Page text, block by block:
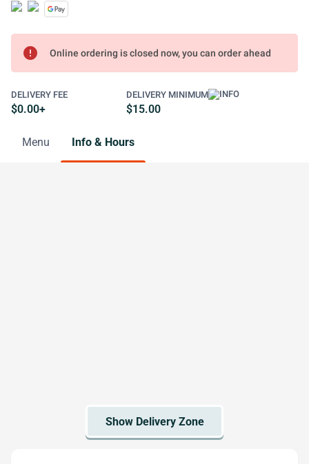
error Online ordering is closed now, you can order ahead
DELIVERY FEE
$0.00+
DELIVERY MINIMUM
$15.00
Menu Info & Hours